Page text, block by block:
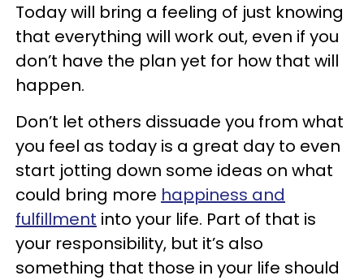
Today will bring a feeling of just knowing
that everything will work out, even if you
don’t have the plan yet for how that will
happen.
Don’t let others dissuade you from what
you feel as today is a great day to even
start jotting down some ideas on what
could bring more happiness and
fulfillment into your life. Part of that is
your responsibility, but it’s also
something that those in your life should